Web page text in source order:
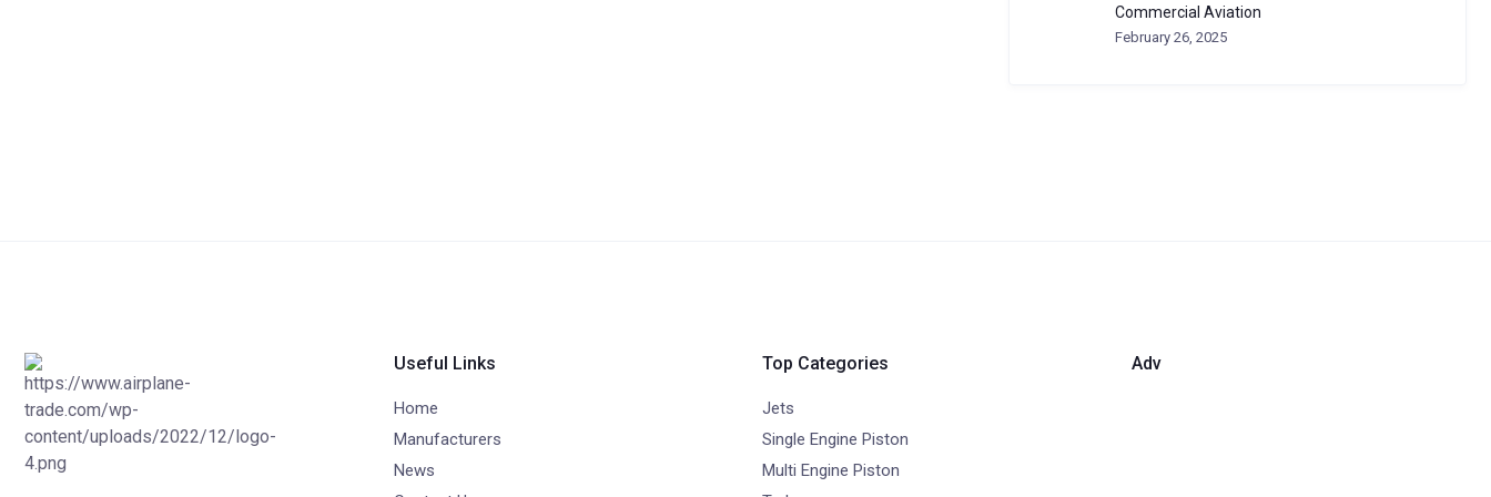
Commercial Aviation
February 26, 2025
Useful Links
Home
Manufacturers
News
Top Categories
Jets
Single Engine Piston
Multi Engine Piston
Adv